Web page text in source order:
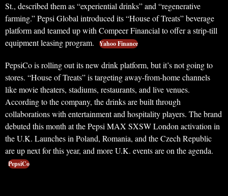
St., described them as “experiential drinks” and “regenerative
farming.” Pepsi Global introduced its “House of Treats” beverage
platform and teamed up with Compeer Financial to offer a strip-till
equipment leasing program.
Yahoo Finance
PepsiCo is rolling out its new drink platform, but it’s not going to
stores. “House of Treats” is targeting away-from-home channels
like movie theaters, stadiums, restaurants, and live venues.
According to the company, the drinks are built through
collaborations with entertainment and hospitality players. The brand
debuted this month at the Pepsi MAX SXSW London activation in
the U.K. Launches in Poland, Romania, and the Czech Republic
are up next for this year, and more U.K. events are on the agenda.
PepsiCo